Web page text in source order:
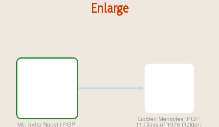
Enlarge